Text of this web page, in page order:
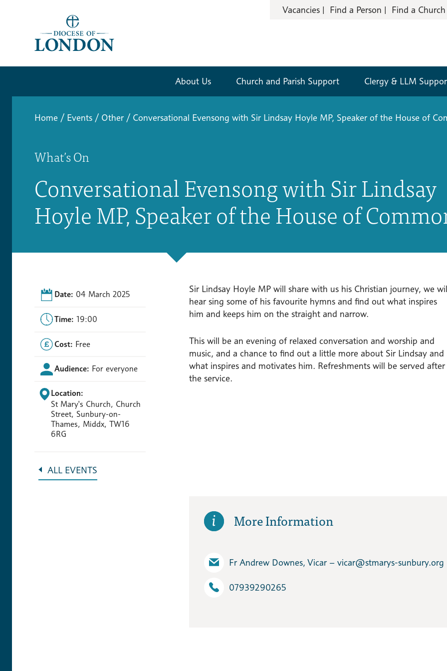
Vacancies Find a Person Find a Church
About Us Church and Parish Support Clergy & LLM
Home / Events / Other / Conversational Evensong with Sir Lindsay Hoyle MP, Speaker of the House of
What’s On
Conversational Evensong with Sir Lindsay
Hoyle MP, Speaker of the House of
Date: 04 March 2025
Time: 19:00
Cost: Free
Audience: For everyone
Location:
St Mary's Church, Church
Street, Sunbury-on-
Thames, Middx, TW16
6RG
ALL EVENTS
Sir Lindsay Hoyle MP will share with us his Christian journey, we
hear sing some of his favourite hymns and find out what inspires
him and keeps him on the straight and narrow.
This will be an evening of relaxed conversation and worship and
music, and a chance to find out a little more about Sir Lindsay and
what inspires and motivates him. Refreshments will be served after
the service.
More Information
Fr Andrew Downes, Vicar – vicar​@stmarys-sunbury.org
07939290265